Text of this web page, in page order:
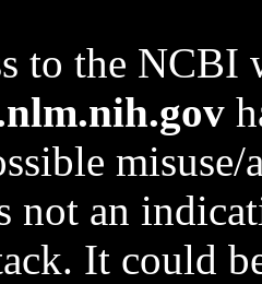
to the NCBI
not an
It could